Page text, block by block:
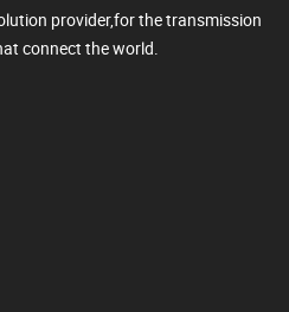
provider,for the transmission
connect the world.